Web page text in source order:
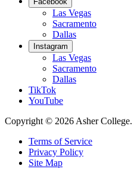
Las Vegas
Sacramento
Dallas
Instagram
Las Vegas
Sacramento
Dallas
TikTok
YouTube
Copyright © 2026 Asher College.
Terms of Service
Privacy Policy
Site Map